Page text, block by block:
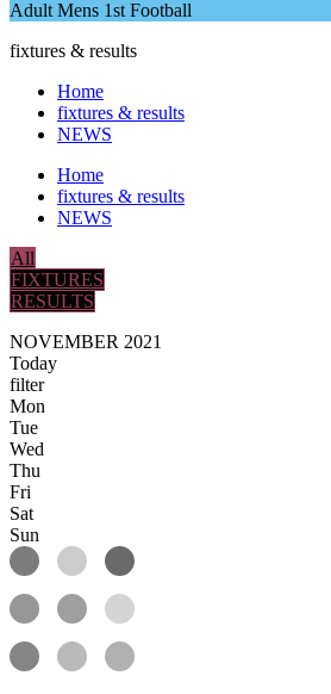
Adult Mens 1st Football
fixtures & results
Home
fixtures & results
NEWS
Home
fixtures & results
NEWS
All
FIXTURES
RESULTS
NOVEMBER 2021
Today
filter
Mon
Tue
Wed
Thu
Fri
Sat
Sun